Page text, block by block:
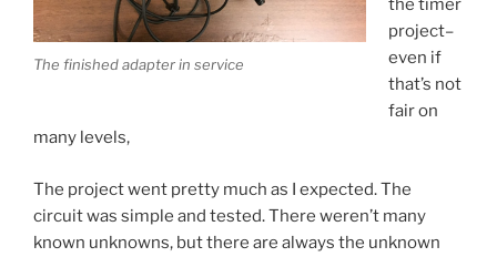
The finished adapter in service
the timer
project–
even if
that’s not
fair on
many levels,
The project went pretty much as I expected. The
circuit was simple and tested. There weren’t many
known unknowns, but there are always the unknown